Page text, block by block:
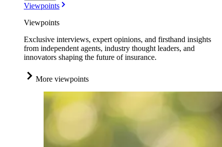
Viewpoints
Viewpoints
Exclusive interviews, expert opinions, and firsthand insights
from independent agents, industry thought leaders, and
innovators shaping the future of insurance.
More viewpoints